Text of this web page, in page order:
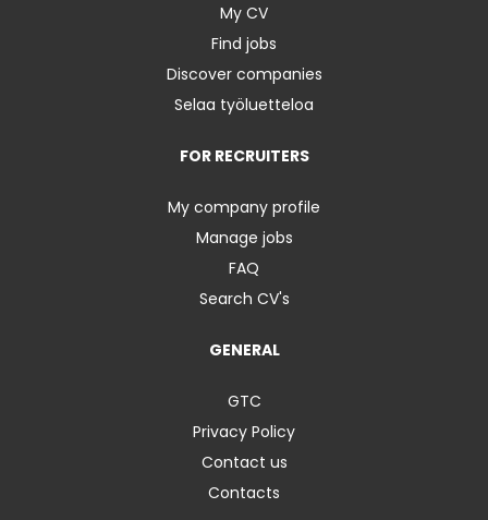
My CV
Find jobs
Discover companies
Selaa työluetteloa
FOR RECRUITERS
My company profile
Manage jobs
FAQ
Search CV's
GENERAL
GTC
Privacy Policy
Contact us
Contacts